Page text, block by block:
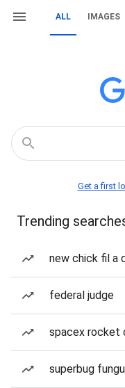
ALL IMAGES
Get a first
Trending
new chick fil a
federal judge
spacex rocket
superbug